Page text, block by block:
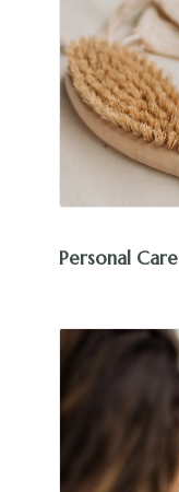
Personal Care